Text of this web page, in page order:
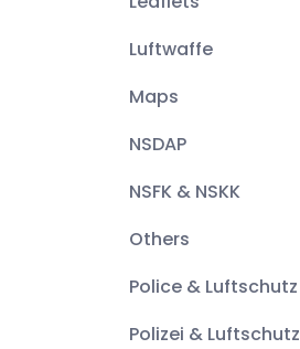
Luftwaffe
Maps
NSDAP
NSFK & NSKK
Others
Police & Luftschutz
Polizei & Luftschutz